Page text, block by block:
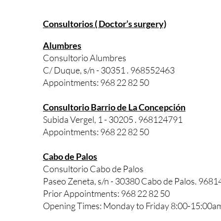
Consultorios ( Doctor’s surgery)
Alumbres
Consultorio Alumbres
C/ Duque, s/n - 30351 . 968552463
Appointments: 968 22 82 50
Consultorio Barrio de La Concepción
Subida Vergel, 1 - 30205 . 968124791
Appointments: 968 22 82 50
Cabo de Palos
Consultorio Cabo de Palos
Paseo Zeneta, s/n - 30380 Cabo de Palos.
Prior Appointments: 968 22 82 50
Opening Times: Monday to Friday 8:00-